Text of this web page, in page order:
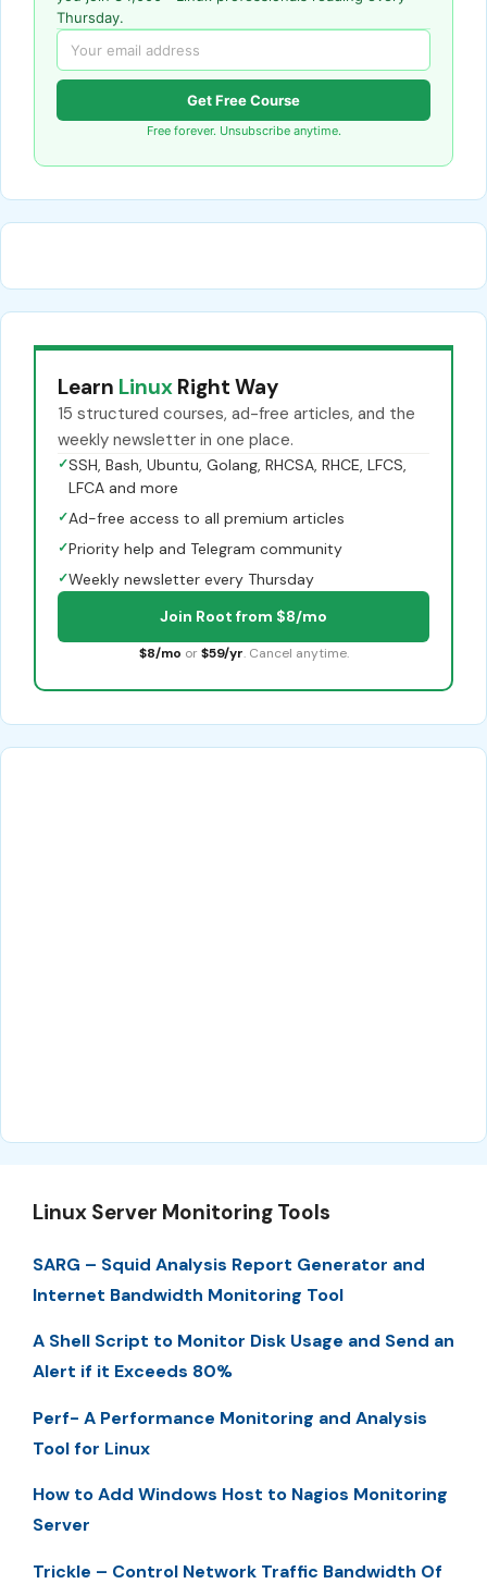
Thursday.
Get Free Course
Free forever. Unsubscribe anytime.
Learn Linux Right Way
15 structured courses, ad-free articles, and the
weekly newsletter in one place.
✓SSH, Bash, Ubuntu, Golang, RHCSA, RHCE, LFCS,
LFCA and more
✓Ad-free access to all premium articles
✓Priority help and Telegram community
✓Weekly newsletter every Thursday
Join Root from $8/mo
$8/mo or $59/yr. Cancel anytime.
Linux Server Monitoring Tools
SARG – Squid Analysis Report Generator and
Internet Bandwidth Monitoring Tool
A Shell Script to Monitor Disk Usage and Send an
Alert if it Exceeds 80%
Perf- A Performance Monitoring and Analysis
Tool for Linux
How to Add Windows Host to Nagios Monitoring
Server
Trickle – Control Network Traffic Bandwidth Of